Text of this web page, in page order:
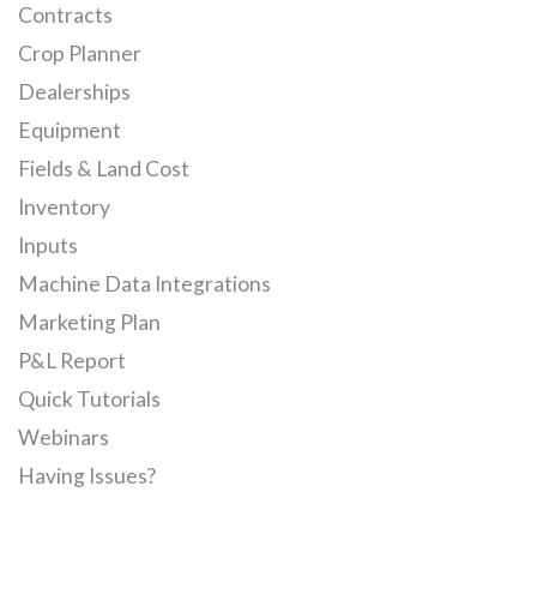
Contracts
Crop Planner
Dealerships
Equipment
Fields & Land Cost
Inventory
Inputs
Machine Data Integrations
Marketing Plan
P&L Report
Quick Tutorials
Webinars
Having Issues?